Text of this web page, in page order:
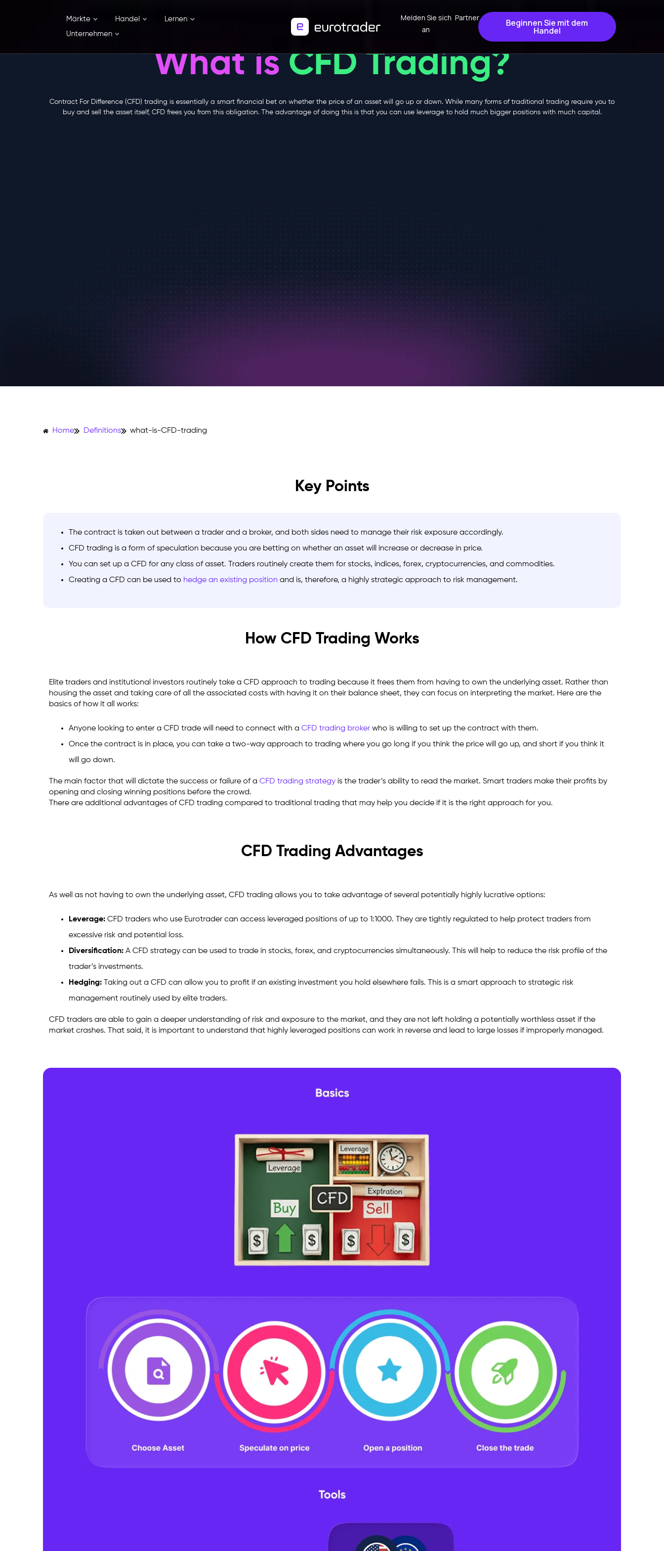
Märkte Handel
Lernen
Unternehmen
Melden Sie sich
an
Partner Beginnen Sie mit dem
Handel
What isCFD Trading?
Contract For Difference (CFD) trading is essentially a smart financial bet on whether the price of an asset will go up or down. While many forms of traditional trading require you to
buy and sell the asset itself, CFD frees you from this obligation. The advantage of doing this is that you can use leverage to hold much bigger positions with much capital.
Home Definitions what-is-CFD-trading
Key Points
The contract is taken out between a trader and a broker, and both sides need to manage their risk exposure accordingly.
CFD trading is a form of speculation because you are betting on whether an asset will increase or decrease in price.
You can set up a CFD for any class of asset. Traders routinely create them for stocks, indices, forex, cryptocurrencies, and commodities.
Creating a CFD can be used to hedge an existing position and is, therefore, a highly strategic approach to risk management.
How CFD Trading Works
Elite traders and institutional investors routinely take a CFD approach to trading because it frees them from having to own the underlying asset. Rather than
housing the asset and taking care of all the associated costs with having it on their balance sheet, they can focus on interpreting the market. Here are the
basics of how it all works:
Anyone looking to enter a CFD trade will need to connect with a CFD trading broker who is willing to set up the contract with them.
Once the contract is in place, you can take a two-way approach to trading where you go long if you think the price will go up, and short if you think it
will go down.
The main factor that will dictate the success or failure of a CFD trading strategy is the trader’s ability to read the market. Smart traders make their profits by
opening and closing winning positions before the crowd.
There are additional advantages of CFD trading compared to traditional trading that may help you decide if it is the right approach for you.
CFD Trading Advantages
As well as not having to own the underlying asset, CFD trading allows you to take advantage of several potentially highly lucrative options:
Leverage: CFD traders who use Eurotrader can access leveraged positions of up to 1:1000. They are tightly regulated to help protect traders from
excessive risk and potential loss.
Diversification: A CFD strategy can be used to trade in stocks, forex, and cryptocurrencies simultaneously. This will help to reduce the risk profile of the
trader’s investments.
Hedging:
Taking out a CFD can allow you to profit if an existing investment you hold elsewhere fails. This is a smart approach to strategic risk
management routinely used by elite traders.
CFD traders are able to gain a deeper understanding of risk and exposure to the market, and they are not left holding a potentially worthless asset if the
market crashes. That said, it is important to understand that highly leveraged positions can work in reverse and lead to large losses if improperly managed.